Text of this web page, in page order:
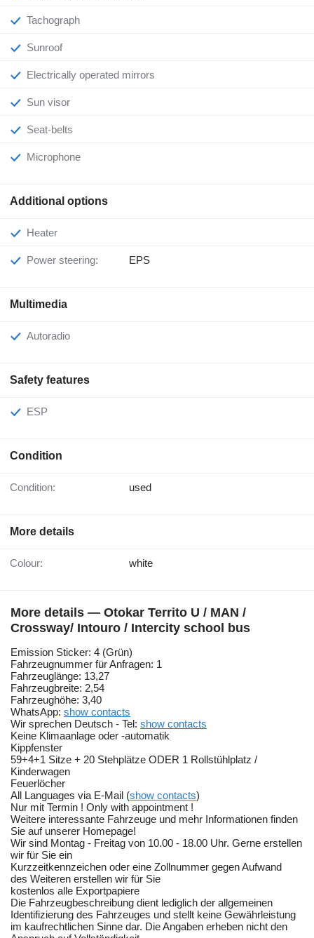
Tachograph
Sunroof
Electrically operated mirrors
Sun visor
Seat-belts
Microphone
Additional options
Heater
Power steering: EPS
Multimedia
Autoradio
Safety features
ESP
Condition
Condition: used
More details
Colour: white
More details — Otokar Territo U / MAN /
Crossway/ Intouro / Intercity school bus
Emission Sticker: 4 (Grün)
Fahrzeugnummer für Anfragen: 1
Fahrzeuglänge: 13,27
Fahrzeugbreite: 2,54
Fahrzeughöhe: 3,40
WhatsApp: show contacts
Wir sprechen Deutsch - Tel: show contacts
Keine Klimaanlage oder -automatik
Kippfenster
59+4+1 Sitze + 20 Stehplätze ODER 1 Rollstühlplatz /
Kinderwagen
Feuerlöcher
All Languages via E-Mail (show contacts)
Nur mit Termin ! Only with appointment !
Weitere interessante Fahrzeuge und mehr Informationen finden
Sie auf unserer Homepage!
Wir sind Montag - Freitag von 10.00 - 18.00 Uhr. Gerne erstellen
wir für Sie ein
Kurzzeitkennzeichen oder eine Zollnummer gegen Aufwand
des Weiteren erstellen wir für Sie
kostenlos alle Exportpapiere
Die Fahrzeugbeschreibung dient lediglich der allgemeinen
Identifizierung des Fahrzeuges und stellt keine Gewährleistung
im kaufrechtlichen Sinne dar. Die Angaben erheben nicht den